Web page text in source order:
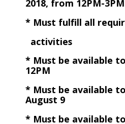
2018, from 12PM-3PM
* Must fulfill all
activities
* Must be available
12PM
* Must be available
August 9
* Must be available